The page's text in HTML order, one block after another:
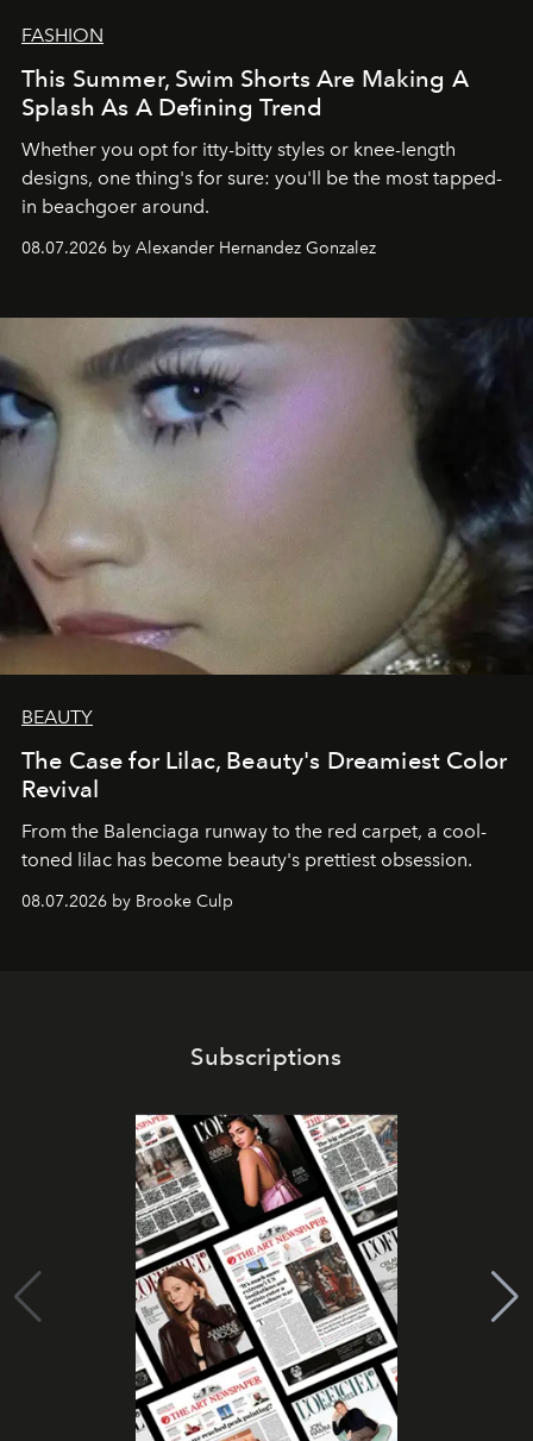
FASHION
This Summer, Swim Shorts Are Making A
Splash As A Defining Trend
Whether you opt for itty-bitty styles or knee-length
designs, one thing's for sure: you'll be the most tapped-
in beachgoer around.
08.07.2026 by Alexander Hernandez Gonzalez
BEAUTY
The Case for Lilac, Beauty's Dreamiest Color
Revival
From the Balenciaga runway to the red carpet, a cool-
toned lilac has become beauty's prettiest obsession.
08.07.2026 by Brooke Culp
Subscriptions